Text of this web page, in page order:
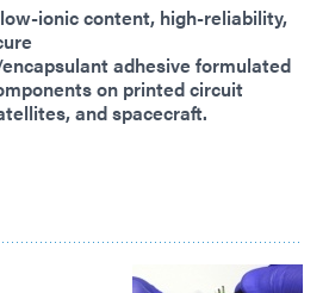
ionic content, high-reliability,
adhesive formulated
on printed circuit
and spacecraft.